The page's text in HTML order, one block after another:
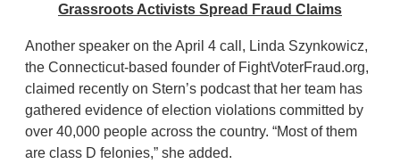
Grassroots Activists Spread Fraud Claims
Another speaker on the April 4 call, Linda Szynkowicz,
the Connecticut-based founder of FightVoterFraud.org,
claimed recently on Stern’s podcast that her team has
gathered evidence of election violations committed by
over 40,000 people across the country. “Most of them
are class D felonies,” she added.